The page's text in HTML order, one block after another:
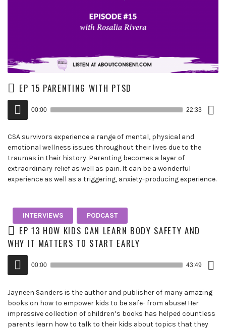
EP 15 PARENTING WITH PTSD
Audio
Player
00:00 22:33
CSA survivors experience a range of mental, physical and
emotional wellness issues throughout their lives due to the
traumas in their history. Parenting becomes a layer of
extraordinary relief as well as pain. It can be a wonderful
experience as well as a triggering, anxiety-producing experience.
INTERVIEWS PODCAST
EP 13 HOW KIDS CAN LEARN BODY SAFETY AND
WHY IT MATTERS TO START EARLY
Audio
Player
00:00 43:49
Jayneen Sanders is the author and publisher of many amazing
books on how to empower kids to be safe- from abuse! Her
impressive collection of children’s books has helped countless
parents learn how to talk to their kids about topics that they